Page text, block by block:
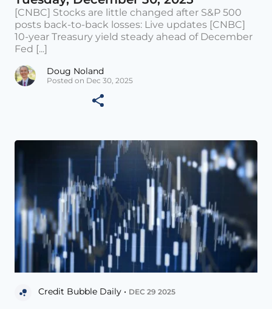
[CNBC] Stocks are little changed after S&P 500
posts back-to-back losses: Live updates [CNBC]
10-year Treasury yield steady ahead of December
Fed [...]
Doug Noland
Posted on Dec 30, 2025
Credit Bubble Daily • DEC 29 2025